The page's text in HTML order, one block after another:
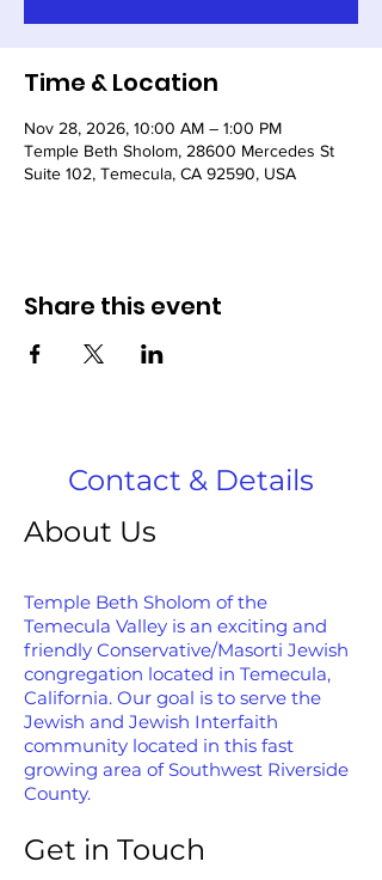
Time & Location
Nov 28, 2026, 10:00 AM – 1:00 PM
Temple Beth Sholom, 28600 Mercedes St
Suite 102, Temecula, CA 92590, USA
Share this event
Contact & Details
About Us
Temple Beth Sholom of the
Temecula Valley is an exciting and
friendly Conservative/Masorti Jewish
congregation located in Temecula,
California. Our goal is to serve the
Jewish and Jewish Interfaith
community located in this fast
growing area of Southwest Riverside
County.
Get in Touch